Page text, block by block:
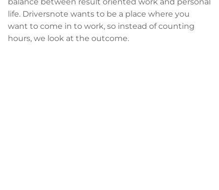
life. Driversnote wants to be a place where you
want to come in to work, so instead of counting
hours, we look at the outcome.